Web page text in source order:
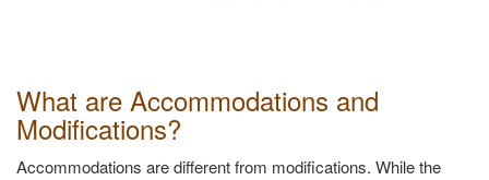
What are Accommodations and
Modifications?
Accommodations are different from modifications. While the